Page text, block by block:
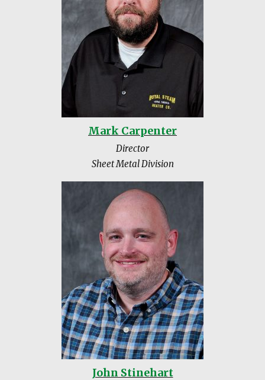
Mark Carpenter
Director
Sheet Metal Division
John Stinehart